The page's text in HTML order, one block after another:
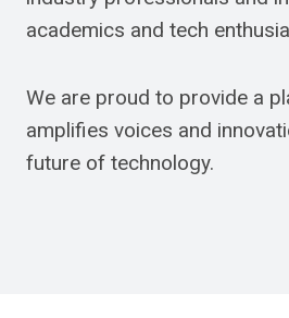
academics and tech
We are proud to provide a
amplifies voices and
future of technology.